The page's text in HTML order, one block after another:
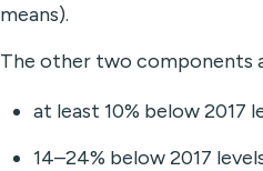
means).
The other two components
at least 10% below 2017
14–24% below 2017